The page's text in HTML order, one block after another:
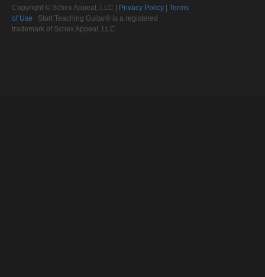
Copyright © Schex Appeal, LLC | Privacy Policy
Terms
of Use Start Teaching Guitar® is a registered
trademark of Schex Appeal, LLC